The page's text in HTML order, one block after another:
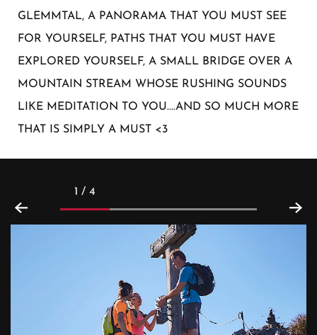
GLEMMTAL, A PANORAMA THAT YOU MUST SEE
FOR YOURSELF, PATHS THAT YOU MUST HAVE
EXPLORED YOURSELF, A SMALL BRIDGE OVER A
MOUNTAIN STREAM WHOSE RUSHING SOUNDS
LIKE MEDITATION TO YOU....AND SO MUCH MORE
THAT IS SIMPLY A MUST <3
1 / 4